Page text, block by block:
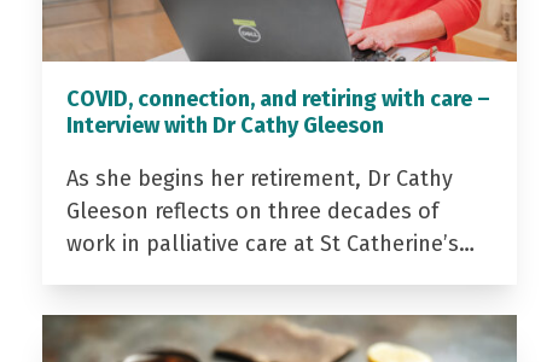
COVID, connection, and retiring with care –
Interview with Dr Cathy Gleeson
As she begins her retirement, Dr Cathy
Gleeson reflects on three decades of
work in palliative care at St Catherine’s…